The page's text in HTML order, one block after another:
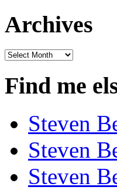
Archives
Archives
Find me
Steven
Steven
Steven